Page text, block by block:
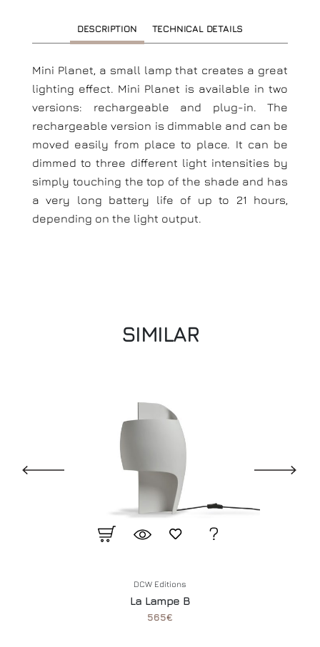
DESCRIPTION TECHNICAL DETAILS
Mini Planet, a small lamp that creates a great
lighting effect. Mini Planet is available in two
versions: rechargeable and plug-in. The
rechargeable version is dimmable and can be
moved easily from place to place. It can be
dimmed to three different light intensities by
simply touching the top of the shade and has
a very long battery life of up to 21 hours,
depending on the light output.
SIMILAR
DCW Editions
La Lampe B
565€